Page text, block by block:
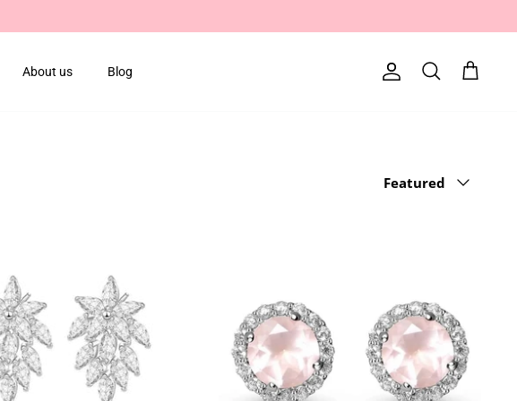
About us Blog Account
Search Cart
Featured